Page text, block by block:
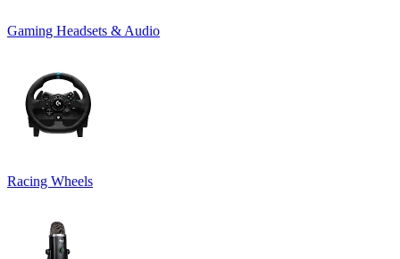
Gaming Headsets & Audio
Racing Wheels